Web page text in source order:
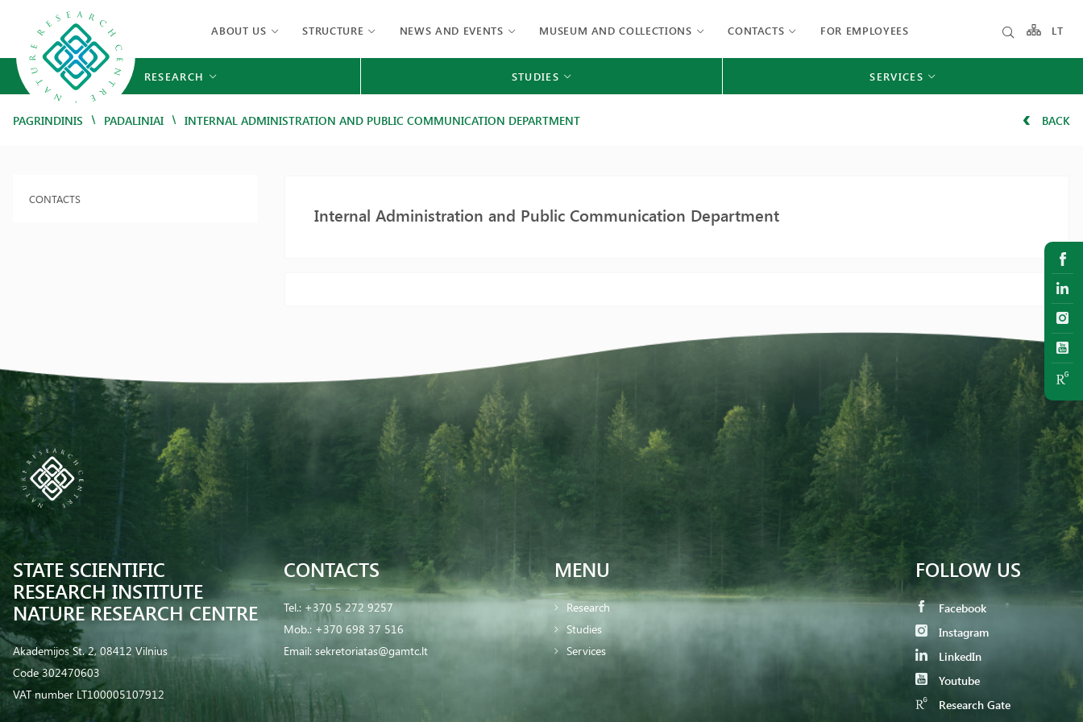
ABOUT US STRUCTURE NEWS AND EVENTS MUSEUM AND COLLECTIONS CONTACTS FOR EMPLOYEES LT
RESEARCH STUDIES SERVICES
PAGRINDINIS / PADALINIAI / INTERNAL ADMINISTRATION AND PUBLIC COMMUNICATION DEPARTMENT BACK
CONTACTS
Internal Administration and Public Communication Department
STATE SCIENTIFIC
RESEARCH INSTITUTE
NATURE RESEARCH CENTRE
Akademijos St. 2, 08412 Vilnius
Code 302470603
VAT number LT100005107912
CONTACTS
Tel.: +370 5 272 9257
Mob.: +370 698 37 516
Email: sekretoriatas@gamtc.lt
MENU
Research
Studies
Services
FOLLOW US
Facebook
Instagram
LinkedIn
Youtube
Research Gate